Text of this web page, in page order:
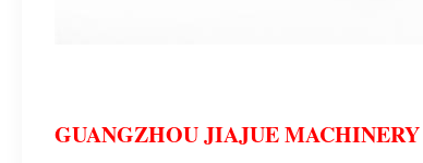
GUANGZHOU JIAJUE